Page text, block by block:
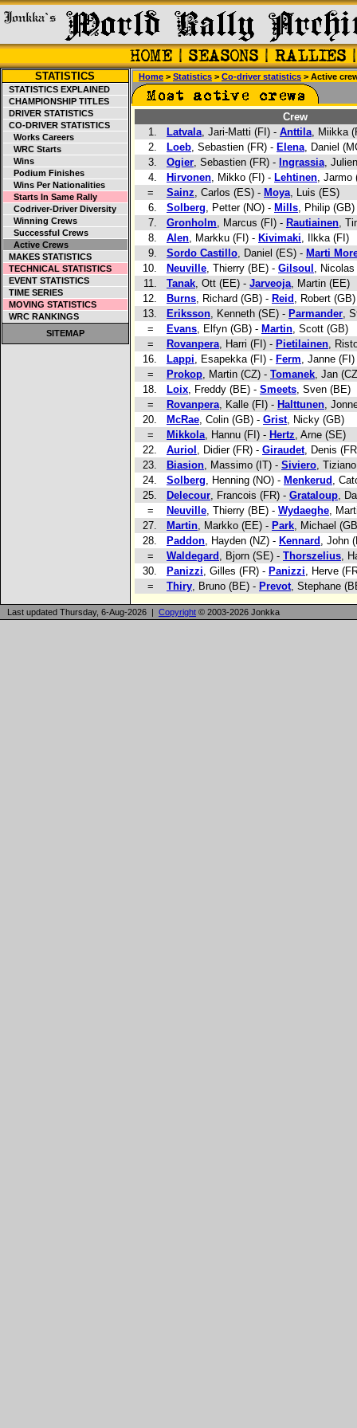
STATISTICS
STATISTICS EXPLAINED
CHAMPIONSHIP TITLES
DRIVER STATISTICS
CO-DRIVER STATISTICS
Works Careers
WRC Starts
Wins
Podium Finishes
Wins Per Nationalities
Starts In Same Rally
Codriver-Driver Diversity
Winning Crews
Successful Crews
Active Crews
MAKES STATISTICS
TECHNICAL STATISTICS
EVENT STATISTICS
TIME SERIES
MOVING STATISTICS
WRC RANKINGS
SITEMAP
Home > Statistics > Co-driver statistics > Active
Crew
1.
Latvala, Jari-Matti (FI) - Anttila, Miikka
2.
Loeb, Sebastien (FR) - Elena, Daniel
3.
Ogier, Sebastien (FR) - Ingrassia,
4.
Hirvonen, Mikko (FI) - Lehtinen, Jarmo
=
Sainz, Carlos (ES) - Moya, Luis (ES)
6.
Solberg, Petter (NO) - Mills, Philip (GB)
7.
Gronholm, Marcus (FI) - Rautiainen,
8.
Alen, Markku (FI) - Kivimaki, Ilkka (FI)
9.
Sordo Castillo, Daniel (ES) - Marti
10.
Neuville, Thierry (BE) - Gilsoul , Nicolas
11.
Tanak, Ott (EE) - Jarveoja, Martin (EE)
12.
Burns, Richard (GB) - Reid , Robert (GB)
13.
Eriksson, Kenneth (SE) - Parmander,
=
Evans, Elfyn (GB) - Martin, Scott (GB)
=
Rovanpera, Harri (FI) - Pietilainen,
16.
Lappi, Esapekka (FI) - Ferm, Janne (FI)
=
Prokop, Martin (CZ) - Tomanek, Jan
18.
Loix, Freddy (BE) - Smeets, Sven (BE)
=
Rovanpera, Kalle (FI) - Halttunen,
20.
McRae, Colin (GB) - Grist, Nicky (GB)
=
Mikkola, Hannu (FI) - Hertz, Arne (SE)
22.
Auriol , Didier (FR) - Giraudet, Denis
23.
Biasion, Massimo (IT) - Siviero,
24.
Solberg, Henning (NO) - Menkerud ,
25.
Delecour, Francois (FR) - Grataloup,
=
Neuville, Thierry (BE) - Wydaeghe,
27.
Martin, Markko (EE) - Park, Michael
28.
Paddon, Hayden (NZ) - Kennard , John
=
Waldegard , Bjorn (SE) - Thorszelius,
30.
Panizzi, Gilles (FR) - Panizzi, Herve
=
Thiry, Bruno (BE) - Prevot, Stephane
Last updated Thursday, 6-Aug-2026 | Copyright © 2003-2026 Jonkka